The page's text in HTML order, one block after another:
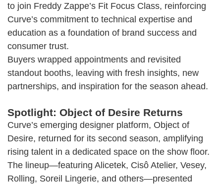
to join Freddy Zappe’s Fit Focus Class, reinforcing
Curve’s commitment to technical expertise and
education as a foundation of brand success and
consumer trust.
Buyers wrapped appointments and revisited
standout booths, leaving with fresh insights, new
partnerships, and inspiration for the season ahead.
Spotlight: Object of Desire Returns
Curve’s emerging designer platform, Object of
Desire, returned for its second season, amplifying
rising talent in a dedicated space on the show floor.
The lineup—featuring Alicetek, Cisô Atelier, Vesey,
Rolling, Soreil Lingerie, and others—presented